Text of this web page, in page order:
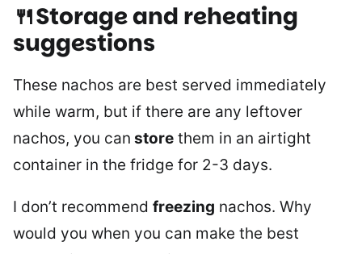
🍴Storage and reheating
suggestions
These nachos are best served immediately
while warm, but if there are any leftover
nachos, you can store them in an airtight
container in the fridge for 2-3 days.
I don’t recommend freezing nachos. Why
would you when you can make the best